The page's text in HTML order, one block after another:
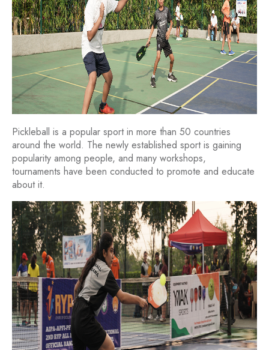
Pickleball is a popular sport in more than 50 countries
around the world. The newly established sport is gaining
popularity among people, and many workshops,
tournaments have been conducted to promote and educate
about it.